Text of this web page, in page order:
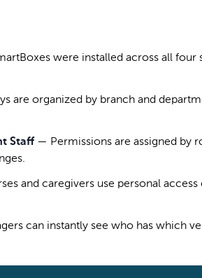
were installed across all four
are organized by branch and
Staff — Permissions are assigned by
and caregivers use personal
can instantly see who has which